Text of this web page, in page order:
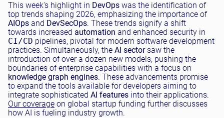
This week's highlight in DevOps was the identification of
top trends shaping 2026, emphasizing the importance of
AIOps and DevSecOps. These trends signify a shift
towards increased automation and enhanced security in
CI/CD pipelines, pivotal for modern software development
practices. Simultaneously, the AI sectorsaw the
introduction of over a dozen new models, pushing the
boundaries of enterprise capabilities with a focus on
knowledge graph engines. These advancements promise
to expand the tools available for developers aiming to
integrate sophisticated AI features into their applications.
Our coverage on global startup funding further discusses
how AI is fueling industry growth.